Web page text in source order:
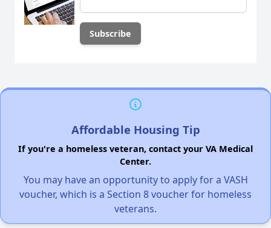
Affordable Housing Tip
If you're a homeless veteran, contact your VA Medical
Center.
You may have an opportunity to apply for a VASH
voucher, which is a Section 8 voucher for homeless
veterans.